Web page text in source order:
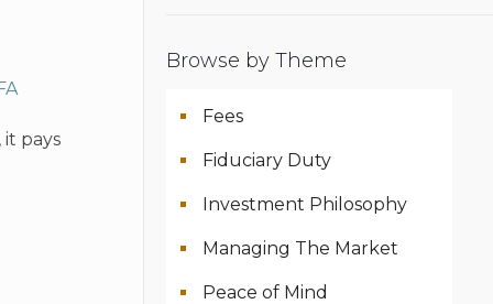
pays
Browse by Theme
Fees
Fiduciary Duty
Investment Philosophy
Managing The Market
Peace of Mind